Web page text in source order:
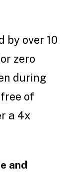
by over 10
zero
during
of
a 4x
and